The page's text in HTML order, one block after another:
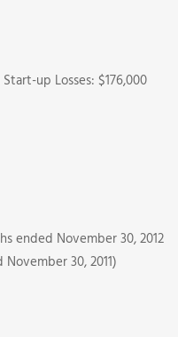
up Losses: $176,000
ended November 30, 2012
30, 2011)